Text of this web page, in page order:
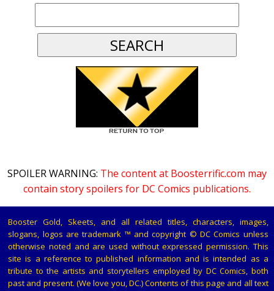
SPOILER WARNING: The content at Boosterrific.com may
contain story spoilers for DC Comics publications.
Booster Gold, Skeets, and all related titles, characters, images,
slogans, logos are trademark ™ and copyright © DC Comics unless
otherwise noted and are used without expressed permission. This
site is a reference to published information and is intended as a
tribute to the artists and storytellers employed by DC Comics, both
past and present. (We love you, DC.) Contents of this page and all text